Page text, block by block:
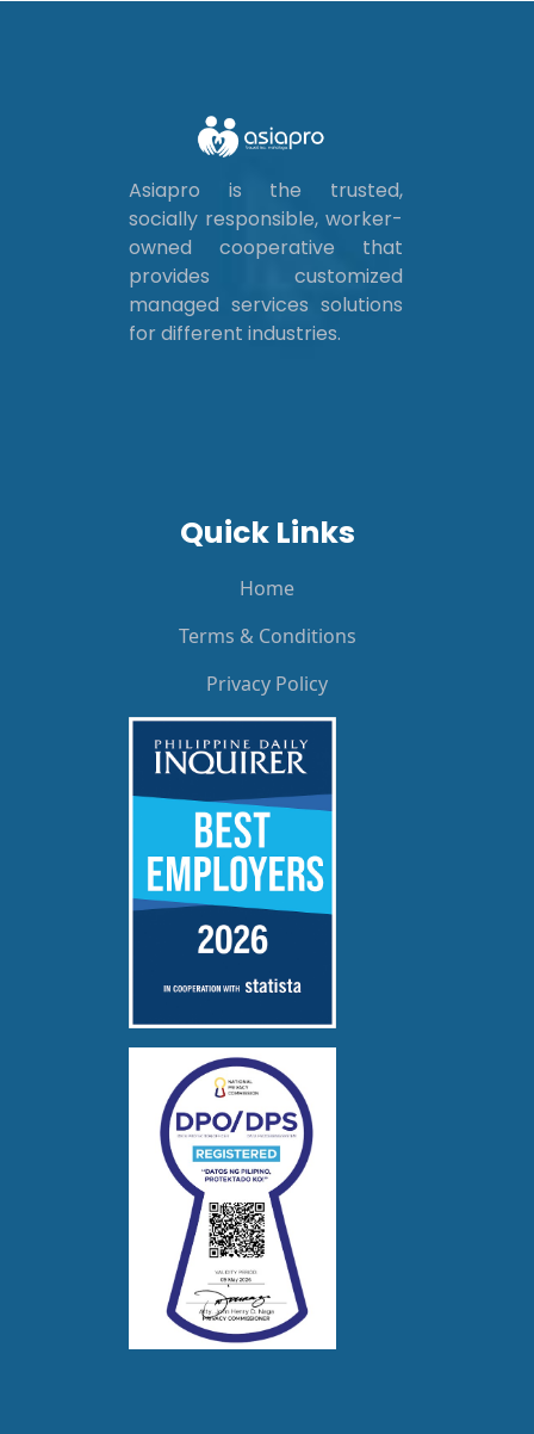
Asiapro is the trusted,
socially responsible, worker-
owned cooperative that
provides customized
managed services solutions
for different industries.
Quick Links
Home
Terms & Conditions
Privacy Policy